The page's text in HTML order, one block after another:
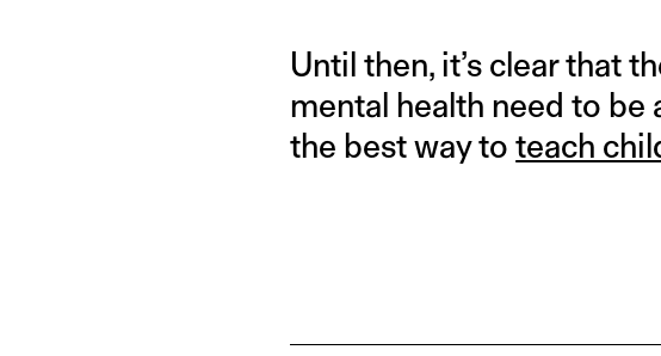
Until then, it’s clear that
mental health need to be
the best way toteach